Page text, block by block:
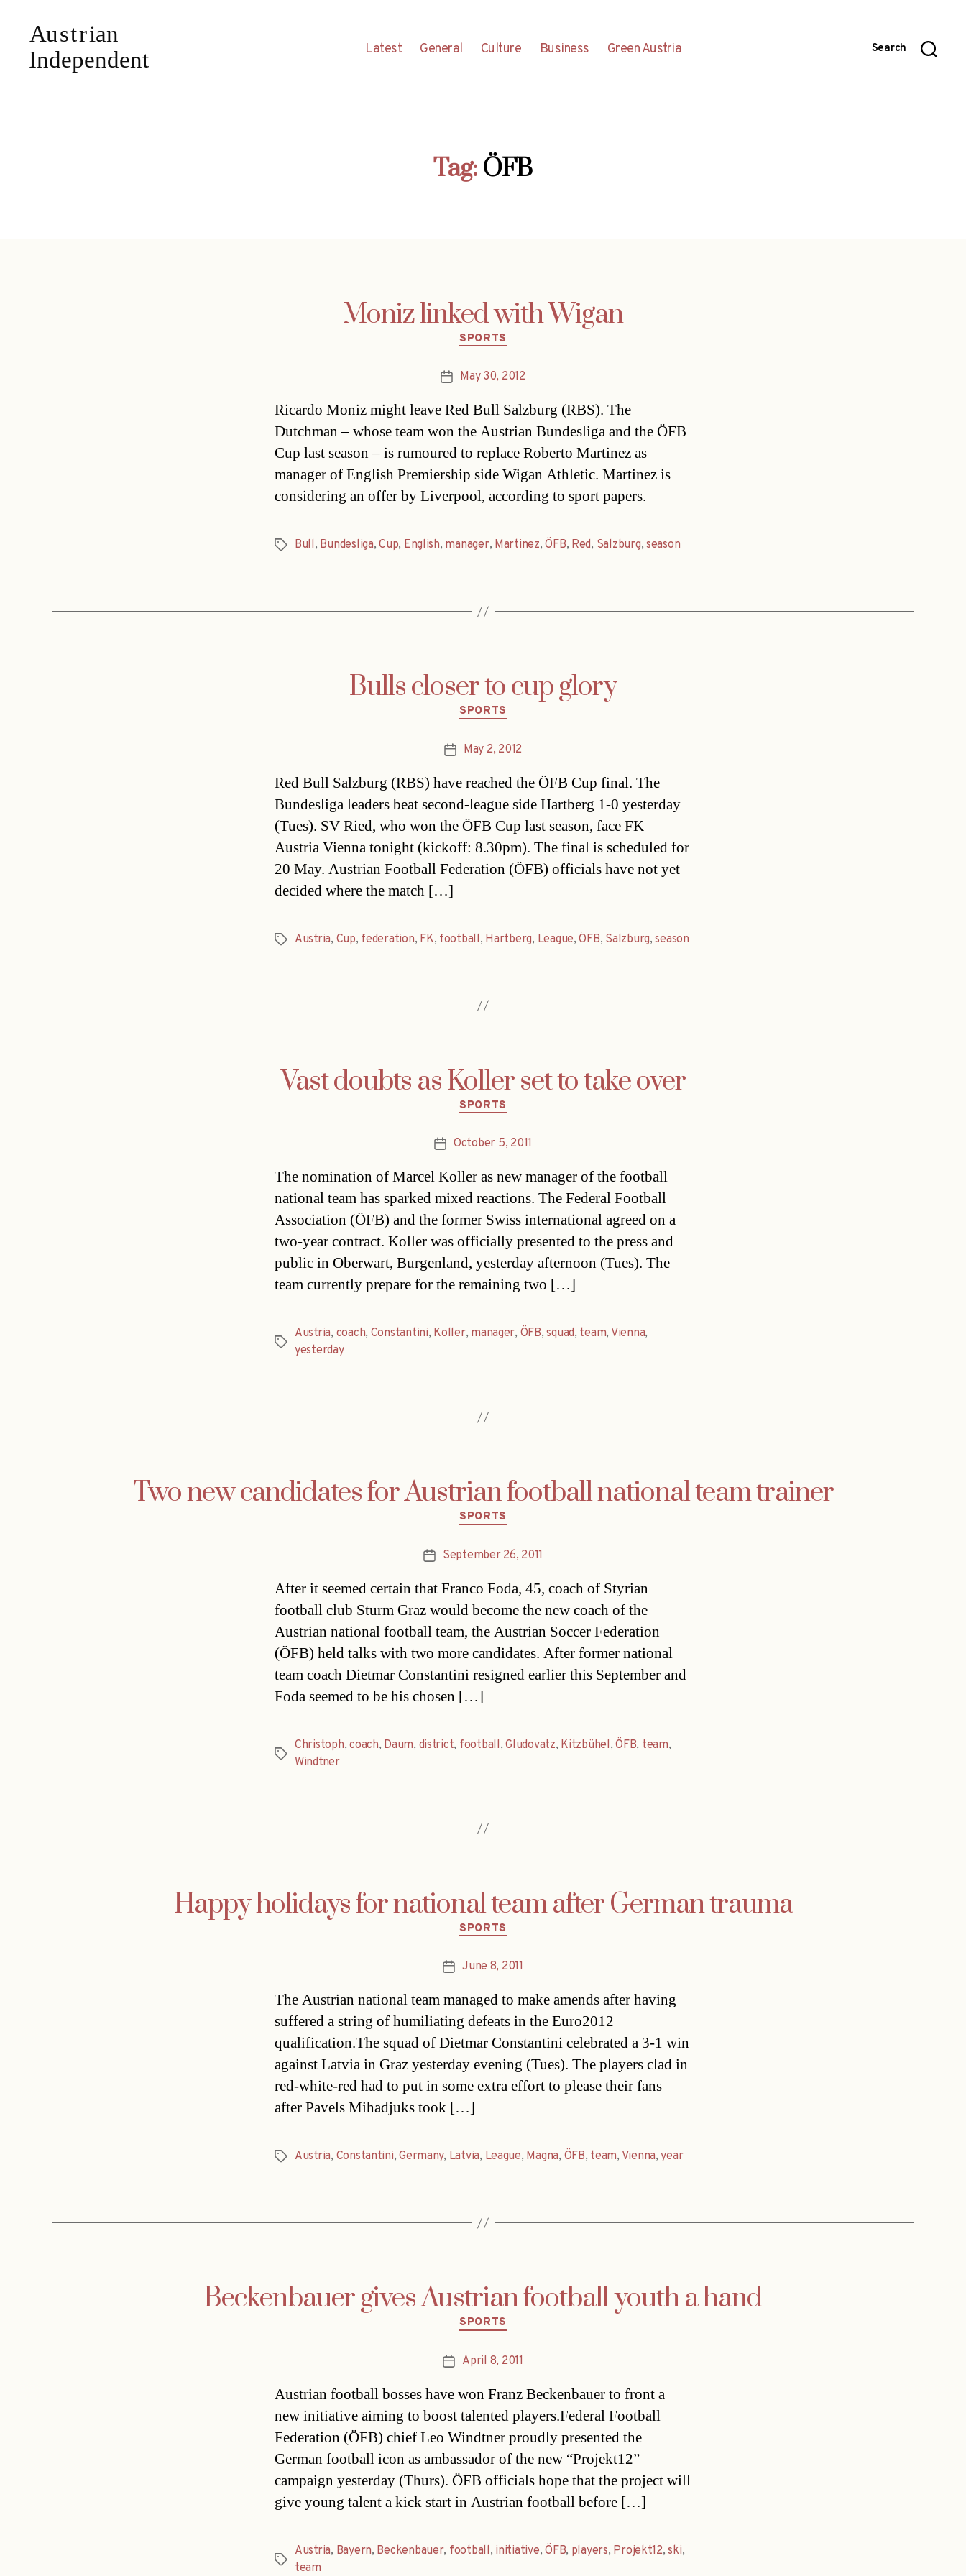
Latest General Culture Business Green Austria Search
Tag: ÖFB
Moniz linked with Wigan
Categories
SPORTS
PostMay 30, 2012
Ricardo Moniz might leave Red Bull Salzburg (RBS). The
Dutchman – whose team won the Austrian Bundesliga and the ÖFB
Cup last season – is rumoured to replace Roberto Martinez as
manager of English Premiership side Wigan Athletic. Martinez is
considering an offer by Liverpool, according to sport papers.
TagsBull, Bundesliga,Cup, English, manager, Martinez,ÖFB, Red, Salzburg, season
Bulls closer to cup glory
Categories
SPORTS
PostMay 2, 2012
Red Bull Salzburg (RBS) have reached the ÖFB Cup final. The
Bundesliga leaders beat second-league side Hartberg 1-0 yesterday
(Tues). SV Ried, who won the ÖFB Cup last season, face FK
Austria Vienna tonight (kickoff: 8.30pm). The final is scheduled for
20 May. Austrian Football Federation (ÖFB) officials have not yet
decided where the match […]
TagsAustria, Cup, federation, FK, football, Hartberg, League,ÖFB, Salzburg,season
Vast doubts as Koller set to take over
Categories
SPORTS
PostOctober 5, 2011
The nomination of Marcel Koller as new manager of the football
national team has sparked mixed reactions. The Federal Football
Association (ÖFB) and the former Swiss international agreed on a
two-year contract. Koller was officially presented to the press and
public in Oberwart, Burgenland, yesterday afternoon (Tues). The
team currently prepare for the remaining two […]
Tags
Austria, coach, Constantini, Koller, manager, ÖFB,squad, team, Vienna,
yesterday
Two new candidates for Austrian football national team trainer
Categories
SPORTS
PostSeptember 26, 2011
After it seemed certain that Franco Foda, 45, coach of Styrian
football club Sturm Graz would become the new coach of the
Austrian national football team, the Austrian Soccer Federation
(ÖFB) held talks with two more candidates. After former national
team coach Dietmar Constantini resigned earlier this September and
Foda seemed to be his chosen […]
Tags
Christoph,coach, Daum, district, football,Gludovatz, Kitzbühel,ÖFB, team,
Windtner
Happy holidays for national team after German trauma
Categories
SPORTS
PostJune 8, 2011
The Austrian national team managed to make amends after having
suffered a string of humiliating defeats in the Euro2012
qualification.The squad of Dietmar Constantini celebrated a 3-1 win
against Latvia in Graz yesterday evening (Tues). The players clad in
red-white-red had to put in some extra effort to please their fans
after Pavels Mihadjuks took […]
TagsAustria, Constantini,Germany, Latvia, League, Magna, ÖFB, team, Vienna,year
Beckenbauer gives Austrian football youth a hand
Categories
SPORTS
PostApril 8, 2011
Austrian football bosses have won Franz Beckenbauer to front a
new initiative aiming to boost talented players.Federal Football
Federation (ÖFB) chief Leo Windtner proudly presented the
German football icon as ambassador of the new “Projekt12”
campaign yesterday (Thurs). ÖFB officials hope that the project will
give young talent a kick start in Austrian football before […]
Tags
Austria, Bayern, Beckenbauer, football, initiative,ÖFB, players, Projekt12,ski,
team